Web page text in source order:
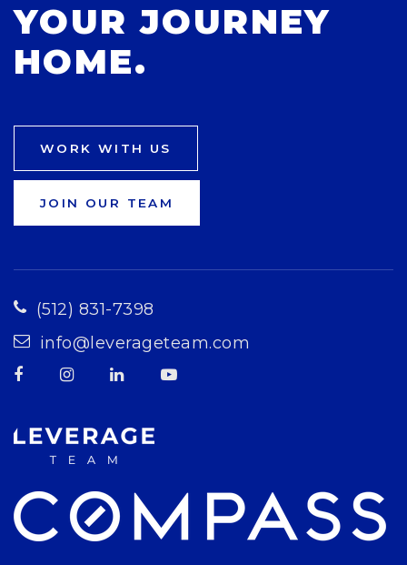
YOUR JOURNEY
HOME.
WORK WITH US
JOIN OUR TEAM
(512) 831-7398
info@leverageteam.com